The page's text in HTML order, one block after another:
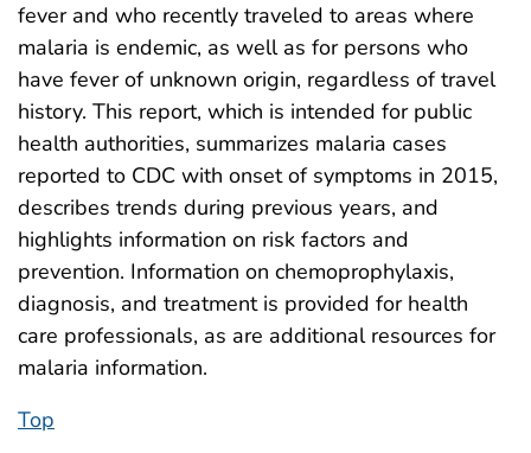
fever and who recently traveled to areas where
malaria is endemic, as well as for persons who
have fever of unknown origin, regardless of travel
history. This report, which is intended for public
health authorities, summarizes malaria cases
reported to CDC with onset of symptoms in 2015,
describes trends during previous years, and
highlights information on risk factors and
prevention. Information on chemoprophylaxis,
diagnosis, and treatment is provided for health
care professionals, as are additional resources for
malaria information.
Top